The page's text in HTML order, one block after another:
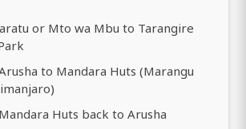
or Mto wa Mbu to Tarangire
to Mandara Huts (Marangu
Huts back to Arusha